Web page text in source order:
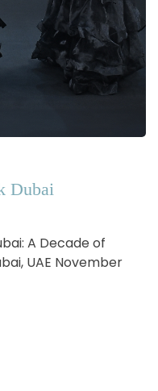
Dubai
A Decade of
UAE November